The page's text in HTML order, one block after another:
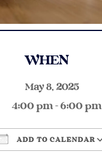
WHEN
May 8, 2025
4:00 pm - 6:00 pm
ADD TO CALENDAR